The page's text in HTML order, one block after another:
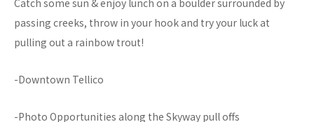
Catch some sun & enjoy lunch on a boulder surrounded by
passing creeks, throw in your hook and try your luck at
pulling out a rainbow trout!
-Downtown Tellico
-Photo Opportunities along the Skyway pull offs